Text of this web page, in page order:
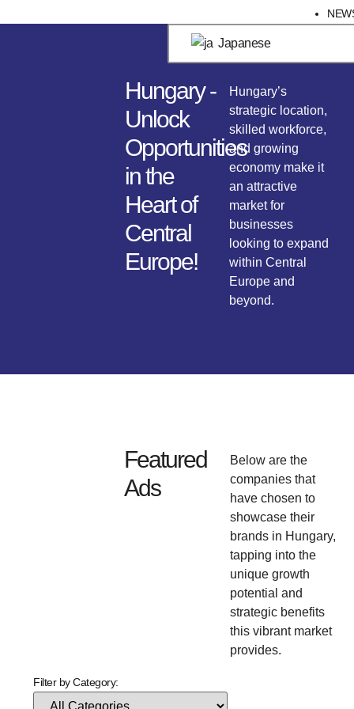
Japanese
Hungary -
Unlock
Opportunities
in the
Heart of
Central
Europe!
Hungary’s
strategic location,
skilled workforce,
and growing
economy make it
an attractive
market for
businesses
looking to expand
within Central
Europe and
beyond.
Featured
Ads
Below are the
companies that
have chosen to
showcase their
brands in Hungary,
tapping into the
unique growth
potential and
strategic benefits
this vibrant market
provides.
Filter by Category: